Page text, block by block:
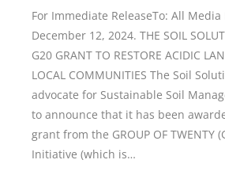
For Immediate ReleaseTo: All
December 12, 2024. THE SOIL
G20 GRANT TO RESTORE ACIDIC
LOCAL COMMUNITIES The Soil
advocate for Sustainable Soil
to announce that it has been
grant from the GROUP OF TWENTY
Initiative (which is…